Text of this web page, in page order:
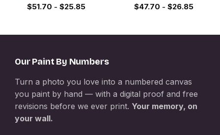
$51.70 - $25.85 $47.70 - $26.85
Our Paint By Numbers
Turn a photo you love into a numbered canvas
you paint by hand — with a digital proof and free
revisions before we ever print. Your memory, on
your wall.